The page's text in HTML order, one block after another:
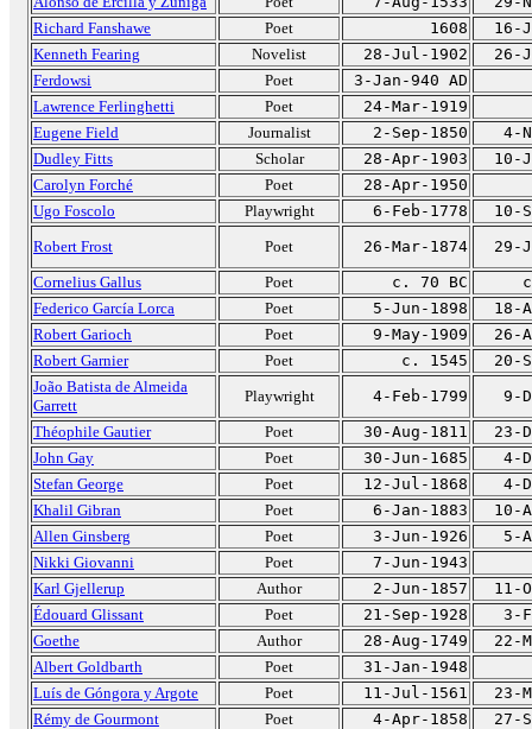
Richard Fanshawe
Poet 1608
16-
Kenneth Fearing
Novelist 28-Jul-1902
26-
Ferdowsi
Poet
3-Jan-940 AD
Lawrence Ferlinghetti
Poet
24-Mar-1919
Eugene Field
Journalist 2-Sep-1850
4-
Dudley Fitts
Scholar 28-Apr-1903
10-
Carolyn Forché
Poet
28-Apr-1950
Ugo Foscolo
Playwright 6-Feb-1778
10-
Robert Frost
Poet 26-Mar-1874
29-
Cornelius Gallus
Poet c. 70 BC
Federico García Lorca
Poet 5-Jun-1898
18-
Robert Garioch
Poet 9-May-1909
26-
Robert Garnier
Poet c. 1545
20-
João Batista de Almeida
Garrett
Playwright 4-Feb-1799
9-
Théophile Gautier
Poet 30-Aug-1811
23-
John Gay
Poet 30-Jun-1685
4-
Stefan George
Poet 12-Jul-1868
4-
Khalil Gibran
Poet 6-Jan-1883
10-
Allen Ginsberg
Poet 3-Jun-1926
5-
Nikki Giovanni
Poet
7-Jun-1943
Karl Gjellerup
Author 2-Jun-1857
11-
Édouard Glissant
Poet 21-Sep-1928
3-
Goethe
Author 28-Aug-1749
22-
Albert Goldbarth
Poet
31-Jan-1948
Luís de Góngora y Argote
Poet 11-Jul-1561
23-
Rémy de Gourmont
Poet 4-Apr-1858
27-